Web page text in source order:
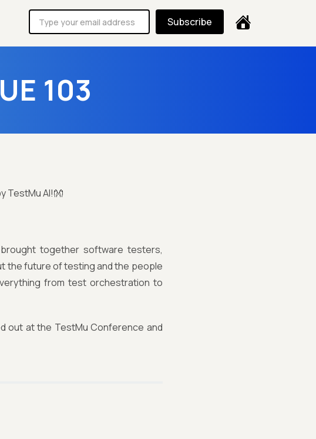
Subscribe
103
TestMu AI!👐
together software testers,
the future of testing and the people
from test orchestration to
out at the TestMu Conference and